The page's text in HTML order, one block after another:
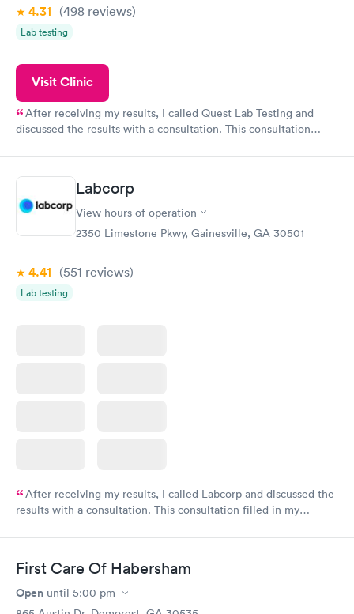
4.31 (498 reviews)
Lab testing
Visit Clinic
After receiving my results, I called Quest Lab Testing and
discussed the results with a consultation. This consultation
Labcorp
View hours of operation
2350 Limestone Pkwy, Gainesville, GA 30501
4.41 (551 reviews)
Lab testing
After receiving my results, I called Labcorp and discussed the
results with a consultation. This consultation filled in my
First Care Of Habersham
Open until 5:00 pm